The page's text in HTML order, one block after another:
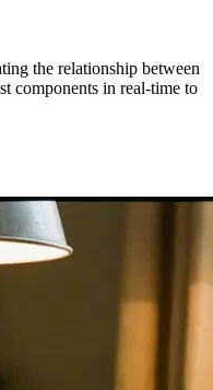
the relationship between
components in real-time to